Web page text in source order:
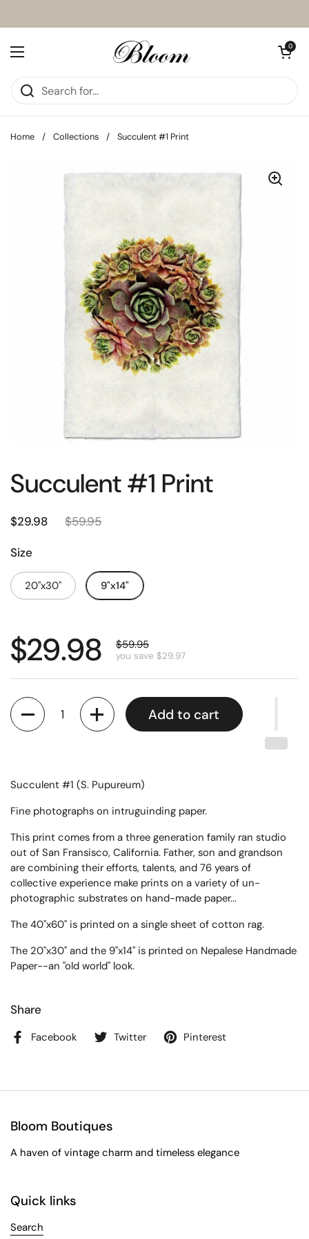
Open menu
Open cart
0
Home / Collections / Succulent #1 Print
Succulent #1 Print
$29.98 $59.95
Size
20"x30" 9"x14"
$29.98 $59.95
you save $29.97
Quantity
Add to cart
Succulent #1 (S. Pupureum)
Fine photographs on intruguinding paper.
This print comes from a three generation family ran studio
out of San Fransisco, California. Father, son and grandson
are combining their efforts, talents, and 76 years of
collective experience make prints on a variety of un-
photographic substrates on hand-made paper...
The 40"x60" is printed on a single sheet of cotton rag.
The 20"x30" and the 9"x14" is printed on Nepalese Handmade
Paper--an "old world" look.
Share
Facebook Twitter Pinterest
Bloom Boutiques
A haven of vintage charm and timeless elegance
Quick links
Search